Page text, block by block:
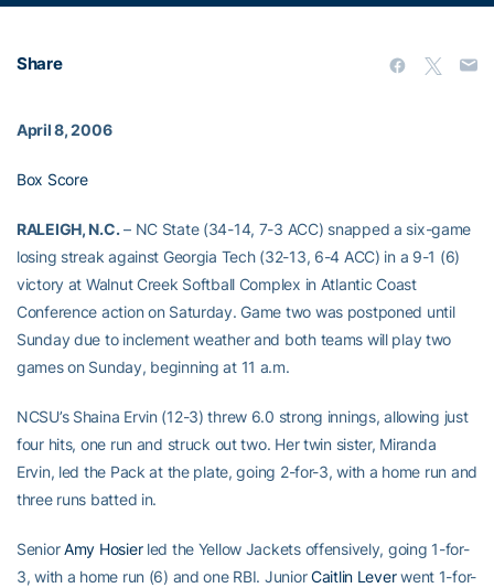
Share
April 8, 2006
Box Score
RALEIGH, N.C.– NC State (34-14, 7-3 ACC) snapped a six-game
losing streak against Georgia Tech (32-13, 6-4 ACC) in a 9-1 (6)
victory at Walnut Creek Softball Complex in Atlantic Coast
Conference action on Saturday. Game two was postponed until
Sunday due to inclement weather and both teams will play two
games on Sunday, beginning at 11 a.m.
NCSU’s Shaina Ervin (12-3) threw 6.0 strong innings, allowing just
four hits, one run and struck out two. Her twin sister, Miranda
Ervin, led the Pack at the plate, going 2-for-3, with a home run and
three runs batted in.
SeniorAmy Hosierled the Yellow Jackets offensively, going 1-for-
3, with a home run (6) and one RBI. JuniorCaitlin Leverwent 1-for-